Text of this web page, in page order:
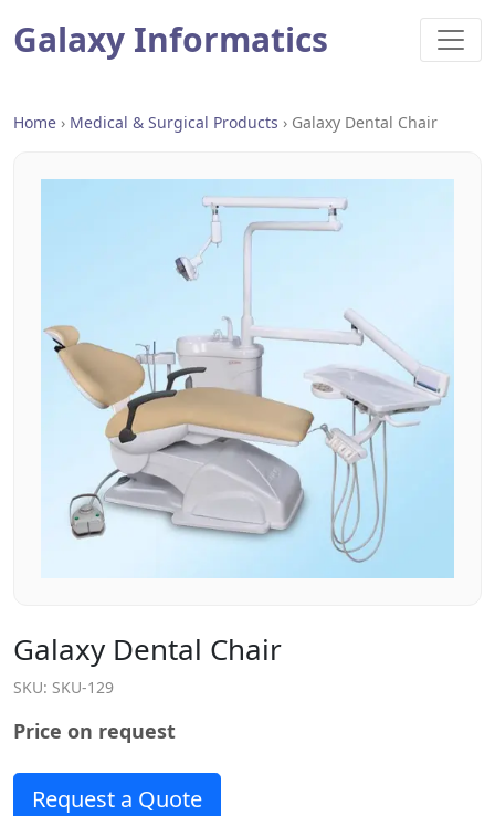
Galaxy Informatics
Home › Medical & Surgical Products › Galaxy Dental Chair
Galaxy Dental Chair
SKU: SKU-129
Price on request
Request a Quote